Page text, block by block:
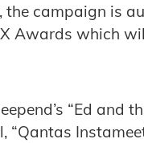
the campaign is
Awards which
“Ed and
“Qantas